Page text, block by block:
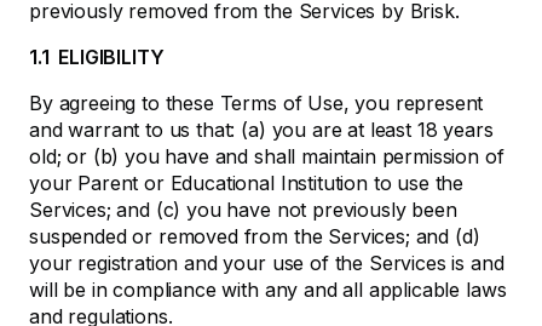
previously removed from the Services by Brisk.
1.1 ELIGIBILITY
By agreeing to these Terms of Use, you represent
and warrant to us that: (a) you are at least 18 years
old; or (b) you have and shall maintain permission of
your Parent or Educational Institution to use the
Services; and (c) you have not previously been
suspended or removed from the Services; and (d)
your registration and your use of the Services is and
will be in compliance with any and all applicable laws
and regulations.